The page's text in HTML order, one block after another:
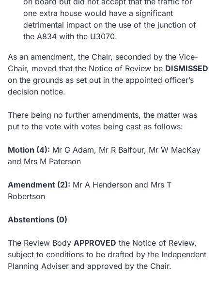
one extra house would have a significant
detrimental impact on the use of the junction of
the A834 with the U3070.
As an amendment, the Chair, seconded by the Vice-
Chair, moved that the Notice of Review be DISMISSED
on the grounds as set out in the appointed officer’s
decision notice.
There being no further amendments, the matter was
put to the vote with votes being cast as follows:
Motion (4): Mr G Adam, Mr R Balfour, Mr W MacKay
and Mrs M Paterson
Amendment (2): Mr A Henderson and Mrs T
Robertson
Abstentions (0)
The Review Body APPROVED the Notice of Review,
subject to conditions to be drafted by the Independent
Planning Adviser and approved by the Chair.